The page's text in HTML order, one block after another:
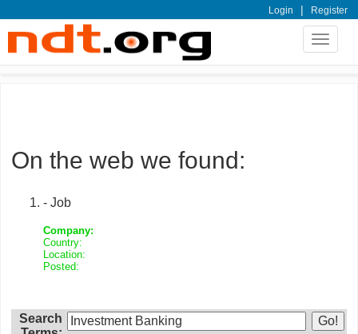
Login | Register
Toggle
On the web we found:
- Job
Company:
Country:
Location:
Posted:
Search